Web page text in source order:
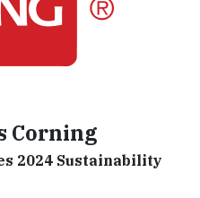
Corning
2024 Sustainability